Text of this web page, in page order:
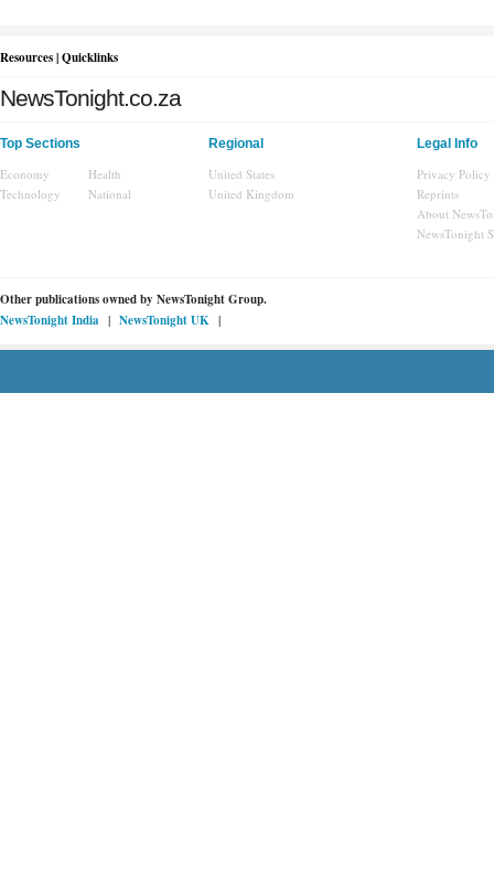
Resources | Quicklinks
NewsTonight.co.za
Top Sections
Economy
Health
Technology
National
Regional
United States
United Kingdom
Legal Info
Privacy Policy
Reprints
About
NewsTonight
Other publications owned by NewsTonight Group.
NewsTonight India | NewsTonight UK |